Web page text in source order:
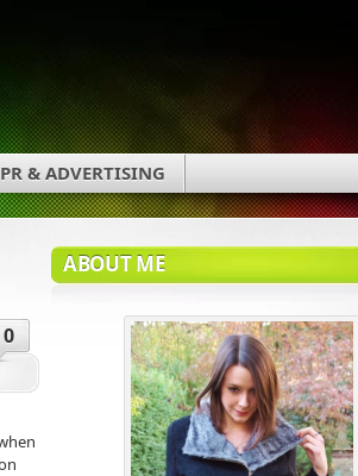
PR & ADVERTISING
0
ABOUT ME